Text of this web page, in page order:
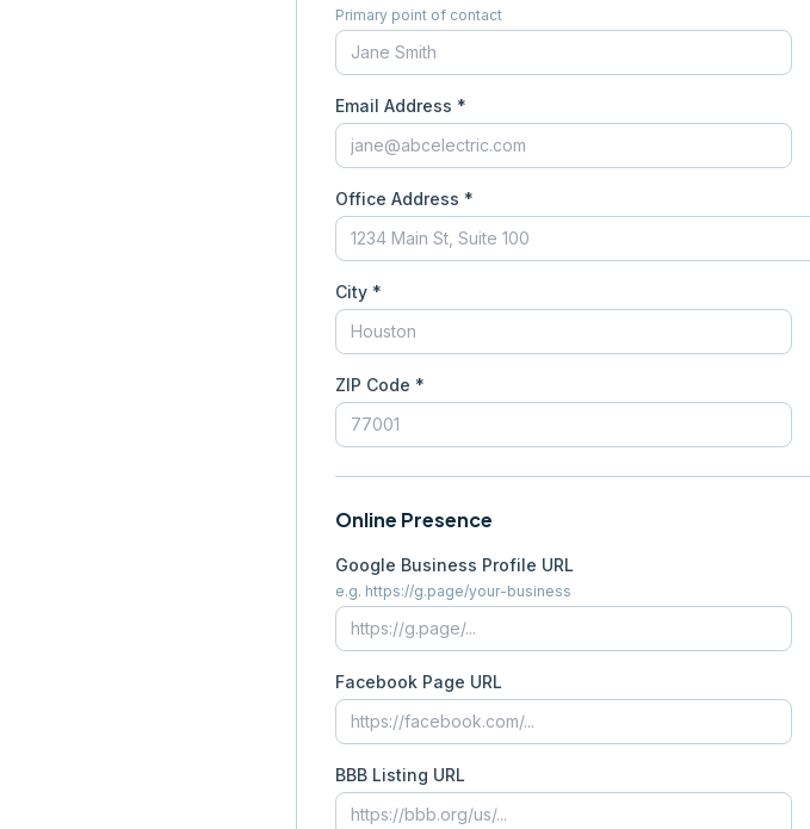
Primary point of contact
Email Address *
Office Address *
City *
ZIP Code *
Online Presence
Google Business Profile URL
e.g. https://g.page/your-business
Facebook Page URL
BBB Listing URL